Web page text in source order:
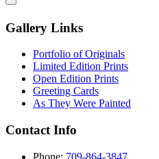
Gallery Links
Portfolio of Originals
Limited Edition Prints
Open Edition Prints
Greeting Cards
As They Were Painted
Contact Info
Phone: 709-864-3847